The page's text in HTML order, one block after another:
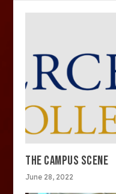
THE CAMPUS SCENE
June 28, 2022